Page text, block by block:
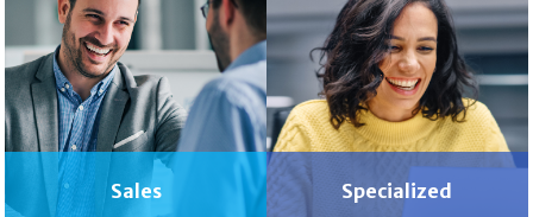
Sales Specialized